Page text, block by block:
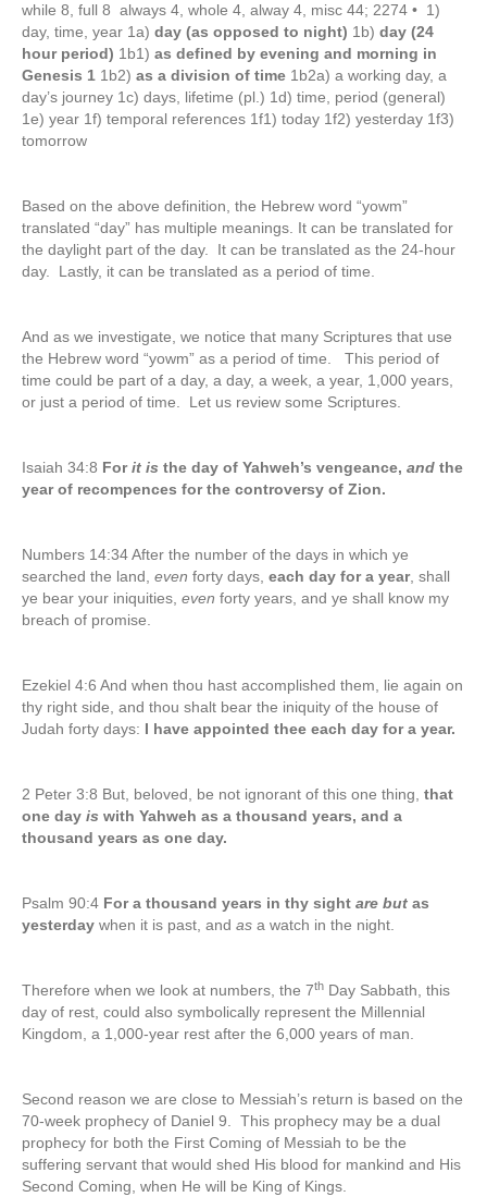
while 8, full 8 always 4, whole 4, alway 4, misc 44; 2274 • 1)
day, time, year 1a) day (as opposed to night) 1b) day (24
hour period) 1b1) as defined by evening and morning in
Genesis 1 1b2) as a division of time 1b2a) a working day, a
day’s journey 1c) days, lifetime (pl.) 1d) time, period (general)
1e) year 1f) temporal references 1f1) today 1f2) yesterday 1f3)
tomorrow
Based on the above definition, the Hebrew word “yowm”
translated “day” has multiple meanings. It can be translated for
the daylight part of the day. It can be translated as the 24-hour
day. Lastly, it can be translated as a period of time.
And as we investigate, we notice that many Scriptures that use
the Hebrew word “yowm” as a period of time. This period of
time could be part of a day, a day, a week, a year, 1,000 years,
or just a period of time. Let us review some Scriptures.
Isaiah 34:8 Forit is the day of Yahweh’s vengeance, and the
year of recompences for the controversy of Zion.
Numbers 14:34 After the number of the days in which ye
searched the land, even forty days, each day for a year, shall
ye bear your iniquities, even forty years, and ye shall know my
breach of promise.
Ezekiel 4:6 And when thou hast accomplished them, lie again on
thy right side, and thou shalt bear the iniquity of the house of
Judah forty days: I have appointed thee each day for a year.
2 Peter 3:8 But, beloved, be not ignorant of this one thing, that
one day is with Yahweh as a thousand years, and a
thousand years as one day.
Psalm 90:4 For a thousand years in thy sight are but as
yesterday when it is past, and as a watch in the night.
Therefore when we look at numbers, the 7th Day Sabbath, this
day of rest, could also symbolically represent the Millennial
Kingdom, a 1,000-year rest after the 6,000 years of man.
Second reason we are close to Messiah’s return is based on the
70-week prophecy of Daniel 9. This prophecy may be a dual
prophecy for both the First Coming of Messiah to be the
suffering servant that would shed His blood for mankind and His
Second Coming, when He will be King of Kings.